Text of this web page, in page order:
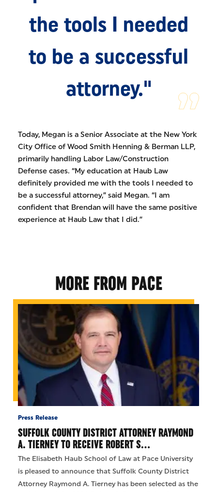
the tools I needed
to be a successful
attorney."
Today, Megan is a Senior Associate at the New York
City Office of Wood Smith Henning & Berman LLP,
primarily handling Labor Law/Construction
Defense cases. “My education at Haub Law
definitely provided me with the tools I needed to
be a successful attorney,” said Megan. “I am
confident that Brendan will have the same positive
experience at Haub Law that I did.”
MORE FROM PACE
Press Release
SUFFOLK COUNTY DISTRICT ATTORNEY RAYMOND
A. TIERNEY TO RECEIVE ROBERT S…
The Elisabeth Haub School of Law at Pace University
is pleased to announce that Suffolk County District
Attorney Raymond A. Tierney has been selected as the